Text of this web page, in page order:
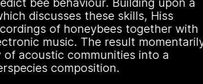
is a multimodal ethnography
specific type of beekeeping
Germany. These enchanting
“spellbinding hives” in
grotesque and eerie figures
evil eye. By spatializing this
discusses these skills, Hiss
of honeybees together with
music. The result
of acoustic communities into a
composition.